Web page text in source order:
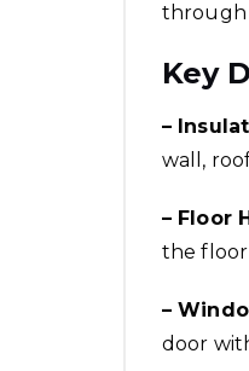
through
Key
–
wall,
– Floor
the floor
–
door